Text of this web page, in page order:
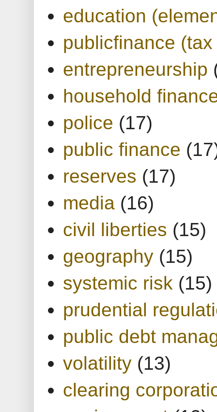
education
publicfinance
entrepreneurship
household
police (17)
public finance
reserves (17)
media (16)
civil liberties (15)
geography (15)
systemic risk (15)
prudential
public debt
volatility (13)
clearing